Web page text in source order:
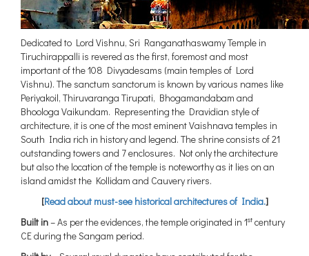
Dedicated to Lord Vishnu, Sri Ranganathaswamy Temple in
Tiruchirappalli is revered as the first, foremost and most
important of the 108 Divyadesams (main temples of Lord
Vishnu). The sanctum sanctorum is known by various names like
Periyakoil, Thiruvaranga Tirupati, Bhogamandabam and
Bhoologa Vaikundam. Representing the Dravidian style of
architecture, it is one of the most eminent Vaishnava temples in
South India rich in history and legend. The shrine consists of 21
outstanding towers and 7 enclosures. Not only the architecture
but also the location of the temple is noteworthy as it lies on an
island amidst the Kollidam and Cauvery rivers.
[Read about must-see historical architectures of India.]
Built in– As per the evidences, the temple originated in 1st century
CE during the Sangam period.